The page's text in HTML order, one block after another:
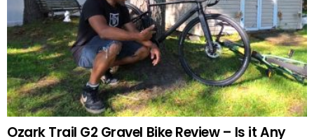
Ozark Trail G2 Gravel Bike Review – Is it Any